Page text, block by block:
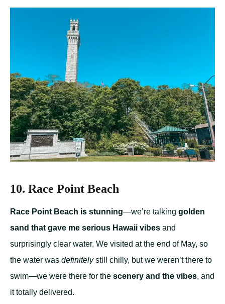
10. Race Point Beach
Race Point Beach is stunning—we’re talking golden
sand that gave me serious Hawaii vibes and
surprisingly clear water. We visited at the end of May, so
the water was definitelystill chilly, but we weren’t there to
swim—we were there for the scenery and the vibes, and
it totally delivered.